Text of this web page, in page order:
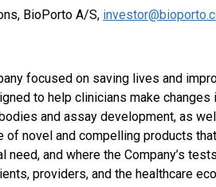
BioPorto A/S,
focused on saving lives and
to help clinicians make changes
and assay development, as
of novel and compelling products
and where the Company’s
providers, and the healthcare